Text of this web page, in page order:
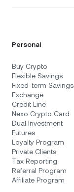
Personal
Buy Crypto
Flexible Savings
Fixed-term Savings
Exchange
Credit Line
Nexo Crypto Card
Dual Investment
Futures
Loyalty Program
Private Clients
Tax Reporting
Referral Program
Affiliate Program